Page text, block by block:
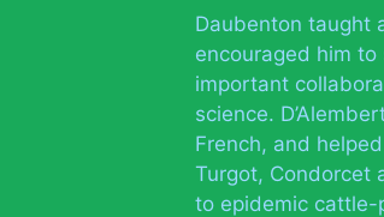
Daubenton taught
encouraged him
important
science.
French, and
Turgot, Condorcet
to epidemic cattle-